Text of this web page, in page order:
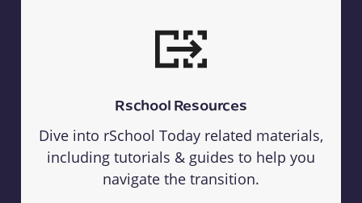
Rschool Resources
Dive into rSchool Today related materials,
including tutorials & guides to help you
navigate the transition.